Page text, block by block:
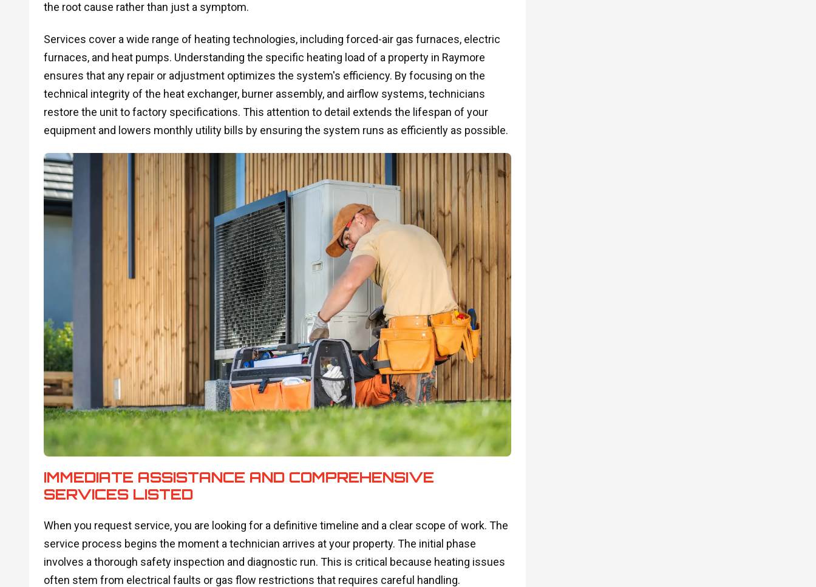
the root cause rather than just a symptom.
Services cover a wide range of heating technologies, including forced-air gas furnaces, electric
furnaces, and heat pumps. Understanding the specific heating load of a property in Raymore
ensures that any repair or adjustment optimizes the system's efficiency. By focusing on the
technical integrity of the heat exchanger, burner assembly, and airflow systems, technicians
restore the unit to factory specifications. This attention to detail extends the lifespan of your
equipment and lowers monthly utility bills by ensuring the system runs as efficiently as possible.
IMMEDIATE ASSISTANCE AND COMPREHENSIVE
SERVICES LISTED
When you request service, you are looking for a definitive timeline and a clear scope of work. The
service process begins the moment a technician arrives at your property. The initial phase
involves a thorough safety inspection and diagnostic run. This is critical because heating issues
often stem from electrical faults or gas flow restrictions that requires careful handling.